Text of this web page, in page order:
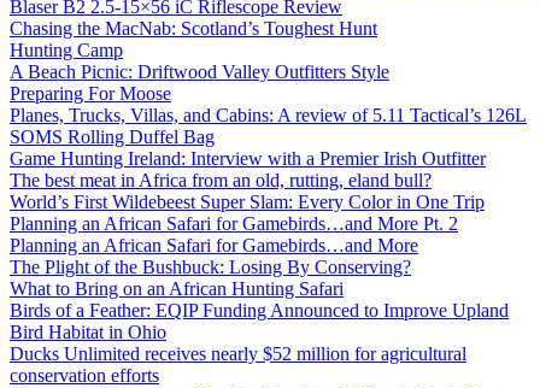
Blaser B2 2.5-15×56 iC Riflescope Review
Chasing the MacNab: Scotland’s Toughest Hunt
Hunting Camp
A Beach Picnic: Driftwood Valley Outfitters Style
Preparing For Moose
Planes, Trucks, Villas, and Cabins: A review of 5.11 Tactical’s 126L
SOMS Rolling Duffel Bag
Game Hunting Ireland: Interview with a Premier Irish Outfitter
The best meat in Africa from an old, rutting, eland bull?
World’s First Wildebeest Super Slam: Every Color in One Trip
Planning an African Safari for Gamebirds…and More Pt. 2
Planning an African Safari for Gamebirds…and More
The Plight of the Bushbuck: Losing By Conserving?
What to Bring on an African Hunting Safari
Birds of a Feather: EQIP Funding Announced to Improve Upland
Bird Habitat in Ohio
Ducks Unlimited receives nearly $52 million for agricultural
conservation efforts